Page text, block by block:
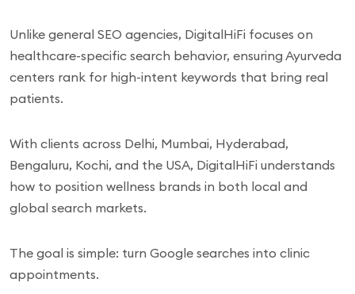
Unlike general SEO agencies, DigitalHiFi focuses on
healthcare-specific search behavior, ensuring Ayurveda
centers rank for high-intent keywords that bring real
patients.
With clients across Delhi, Mumbai, Hyderabad,
Bengaluru, Kochi, and the USA, DigitalHiFi understands
how to position wellness brands in both local and
global search markets.
The goal is simple: turn Google searches into clinic
appointments.